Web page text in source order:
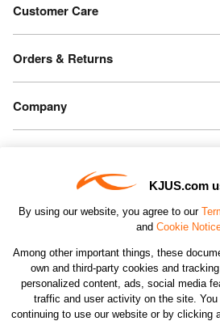
KJUS.com
By using our website, you agree to our
and Cookie
Among other important things, these
own and third-party cookies and
personalized content, ads, social media
traffic and user activity on the site.
continuing to use our website or by clicking
Customer Care
Orders & Returns
Company
CHANGE